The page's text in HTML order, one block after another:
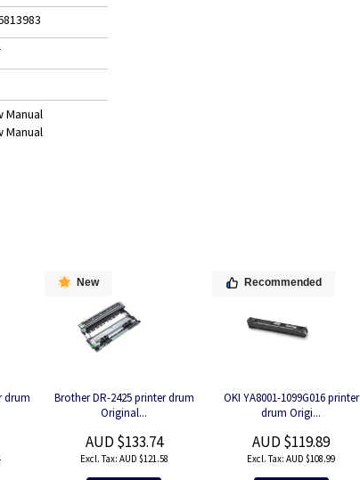
Manual
Manual
drum
New
Brother DR-2425 printer drum
Original...
AUD $133.74
AUD $121.58
Recommended
OKI YA8001-1099G016 printer
drum Origi...
AUD $119.89
AUD $108.99